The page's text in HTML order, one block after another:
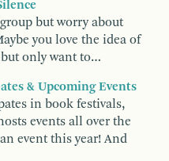
but worry about
you love the idea of
only want to…
& Upcoming Events
in book festivals,
events all over the
event this year! And